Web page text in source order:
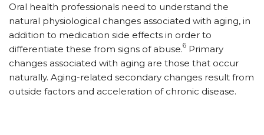
Oral health professionals need to understand the
natural physiological changes associated with aging, in
addition to medication side effects in order to
differentiate these from signs of abuse.6 Primary
changes associated with aging are those that occur
naturally. Aging-related secondary changes result from
outside factors and acceleration of chronic disease.